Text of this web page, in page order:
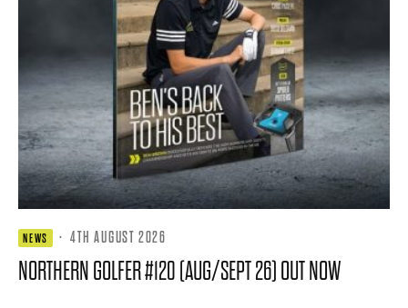
NEWS · 4TH AUGUST 2026
NORTHERN GOLFER #120 (AUG/SEPT 26) OUT NOW